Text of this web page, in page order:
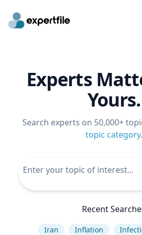
Experts
Yours.
Search experts on 50,000+
topic category.
Recent
Iran Inflation